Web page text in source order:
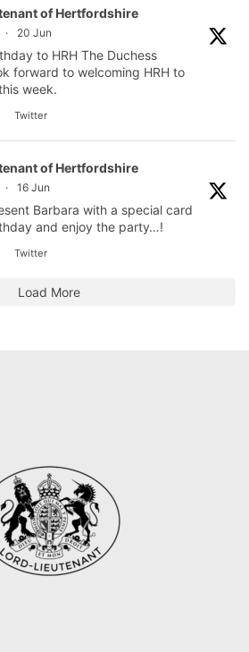
of Hertfordshire
· 20 Jun
to HRH The Duchess
forward to welcoming HRH to
week.
Twitter
of Hertfordshire
· 16 Jun
Barbara with a special card
and enjoy the party…!
Twitter
Load More